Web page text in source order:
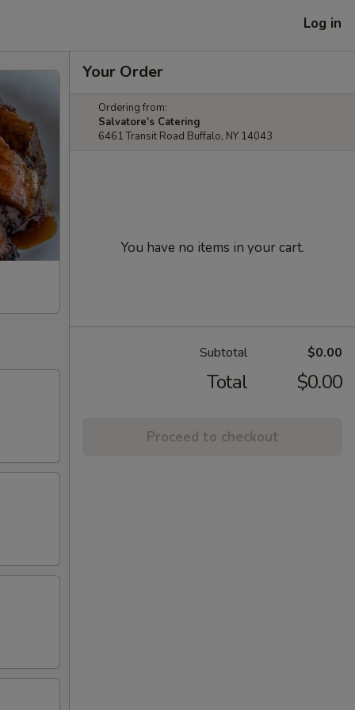
Log in
Your Order
Ordering from:
Salvatore's Catering
6461 Transit Road Buffalo, NY 14043
You have no items in your cart.
Subtotal $0.00
Total $0.00
Proceed to checkout